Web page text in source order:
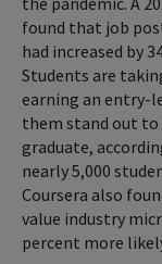
found that job
had increased by
Students are
earning an entry-
them stand out to
graduate,
nearly 5,000
Coursera also
value industry
percent more